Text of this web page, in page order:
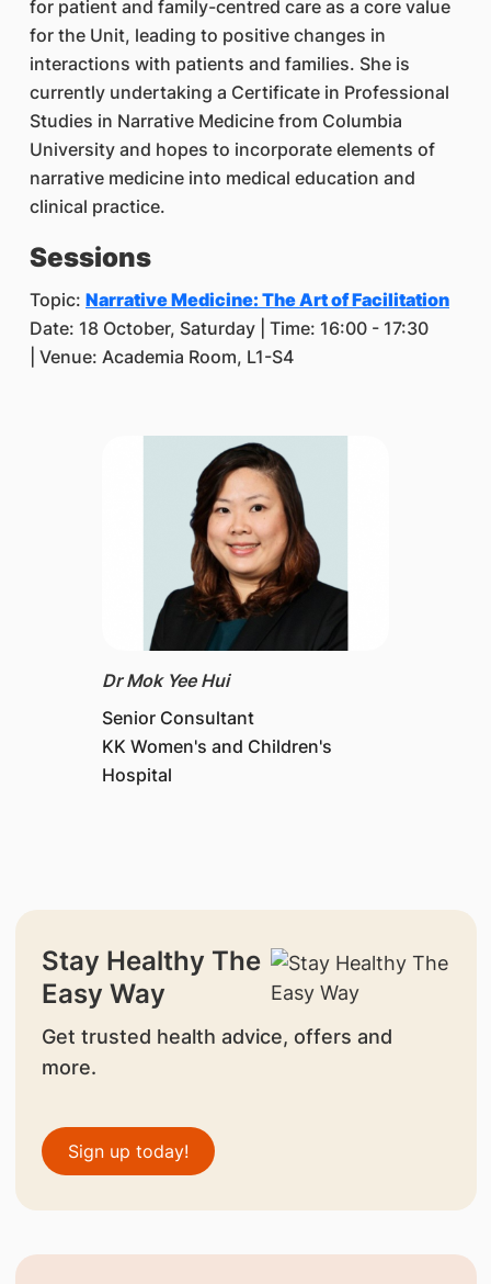
for patient and family-centred care as a core value
for the Unit, leading to positive changes in
interactions with patients and families. She is
currently undertaking a Certificate in Professional
Studies in Narrative Medicine from Columbia
University and hopes to incorporate elements of
narrative medicine into medical education and
clinical practice.
Sessions
Topic: Narrative Medicine: The Art of Facilitation
Date: 18 October, Saturday | Time: 16:00 - 17:30
| Venue: Academia Room, L1-S4
Dr Mok Yee Hui
Senior Consultant
KK Women's and Children's
Hospital
Stay Healthy The
Easy Way
Get trusted health advice, offers and
more.
Sign up today!